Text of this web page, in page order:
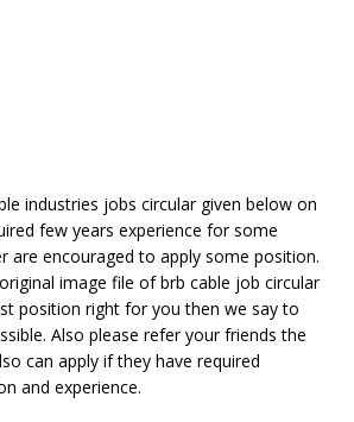
industries jobs circular given below on
few years experience for some
are encouraged to apply some position.
image file of brb cable job circular
position right for you then we say to
Also please refer your friends the
can apply if they have required
and experience.